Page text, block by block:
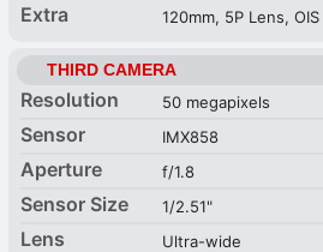
Extra 120mm, 5P Lens, OIS
THIRD CAMERA
Resolution 50 megapixels
Sensor IMX858
Aperture f/1.8
Sensor Size 1/2.51"
Lens Ultra-wide